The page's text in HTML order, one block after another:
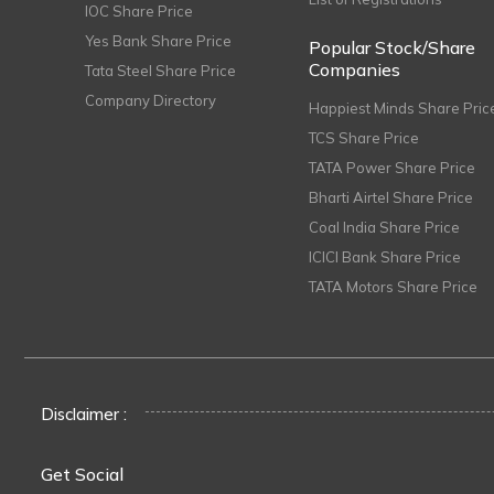
IOC Share Price
Yes Bank Share Price
Tata Steel Share Price
Company Directory
Popular Stock/Share
Companies
Happiest Minds Share
TCS Share Price
TATA Power Share Price
Bharti Airtel Share Price
Coal India Share Price
ICICI Bank Share Price
TATA Motors Share Price
Disclaimer :
Get Social